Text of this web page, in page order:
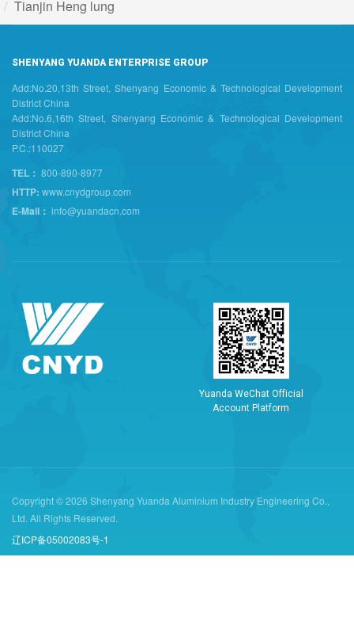
Tianjin Heng lung
SHENYANG YUANDA ENTERPRISE GROUP
Add:No.20,13th Street, Shenyang Economic & Technological Development
District China
Add:No.6,16th Street, Shenyang Economic & Technological Development
District China
P.C.:110027
TEL： 800-890-8977
HTTP: www.cnydgroup.com
E-Mail： info@yuandacn.com
Yuand a WeChat Officia
Account P atform
Copyright © 2026 Shenyang Yuanda Aluminium Industry Engineering Co.,
Ltd. All Rights Reserved.
辽ICP备05002083号-1